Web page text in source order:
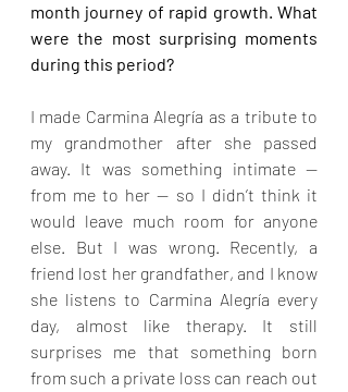
month journey of rapid growth. What
were the most surprising moments
during this period?
I made Carmina Alegría as a tribute to
my grandmother after she passed
away. It was something intimate —
from me to her — so I didn’t think it
would leave much room for anyone
else. But I was wrong. Recently, a
friend lost her grandfather, and I know
she listens to Carmina Alegría every
day, almost like therapy. It still
surprises me that something born
from such a private loss can reach out